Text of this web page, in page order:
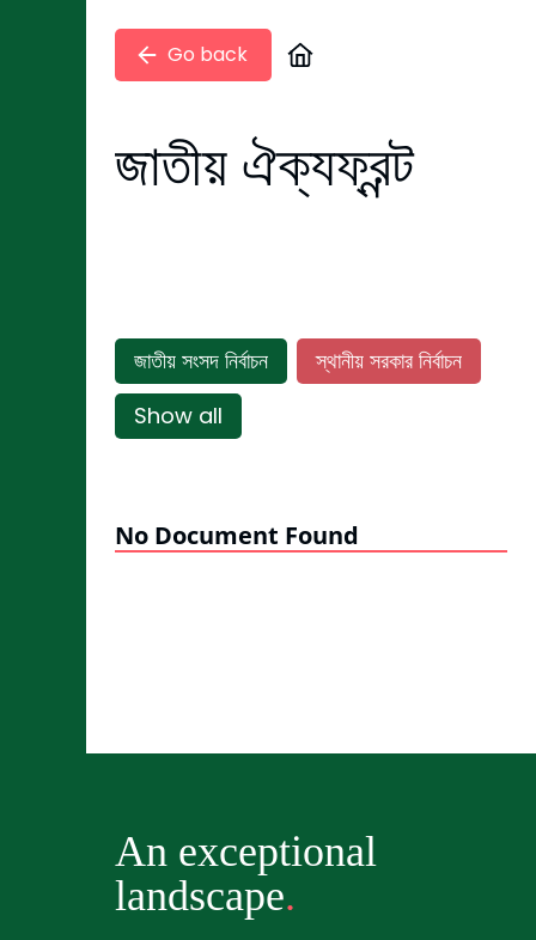
জাতীয় ঐক্যফ্রন্ট
Go back
জাতীয় সংসদ নির্বাচন
স্থানীয় সরকার নির্বাচন
Show all
No Document Found
An exceptional
landscape